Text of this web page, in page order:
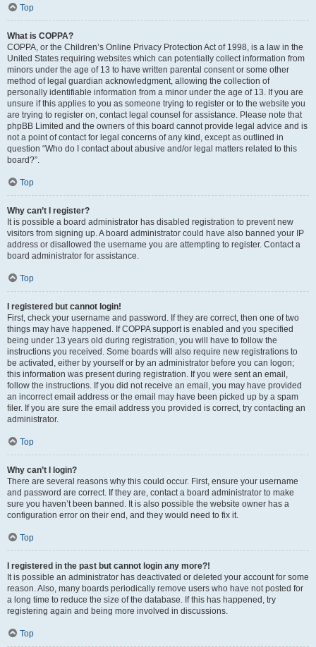
Top
What is COPPA?
COPPA, or the Children’s Online Privacy Protection Act of 1998, is a law in the
United States requiring websites which can potentially collect information from
minors under the age of 13 to have written parental consent or some other
method of legal guardian acknowledgment, allowing the collection of
personally identifiable information from a minor under the age of 13. If you are
unsure if this applies to you as someone trying to register or to the website you
are trying to register on, contact legal counsel for assistance. Please note that
phpBB Limited and the owners of this board cannot provide legal advice and is
not a point of contact for legal concerns of any kind, except as outlined in
question “Who do I contact about abusive and/or legal matters related to this
board?”.
Top
Why can’t I register?
It is possible a board administrator has disabled registration to prevent new
visitors from signing up. A board administrator could have also banned your IP
address or disallowed the username you are attempting to register. Contact a
board administrator for assistance.
Top
I registered but cannot login!
First, check your username and password. If they are correct, then one of two
things may have happened. If COPPA support is enabled and you specified
being under 13 years old during registration, you will have to follow the
instructions you received. Some boards will also require new registrations to
be activated, either by yourself or by an administrator before you can logon;
this information was present during registration. If you were sent an email,
follow the instructions. If you did not receive an email, you may have provided
an incorrect email address or the email may have been picked up by a spam
filer. If you are sure the email address you provided is correct, try contacting an
administrator.
Top
Why can’t I login?
There are several reasons why this could occur. First, ensure your username
and password are correct. If they are, contact a board administrator to make
sure you haven’t been banned. It is also possible the website owner has a
configuration error on their end, and they would need to fix it.
Top
I registered in the past but cannot login any more?!
It is possible an administrator has deactivated or deleted your account for some
reason. Also, many boards periodically remove users who have not posted for
a long time to reduce the size of the database. If this has happened, try
registering again and being more involved in discussions.
Top